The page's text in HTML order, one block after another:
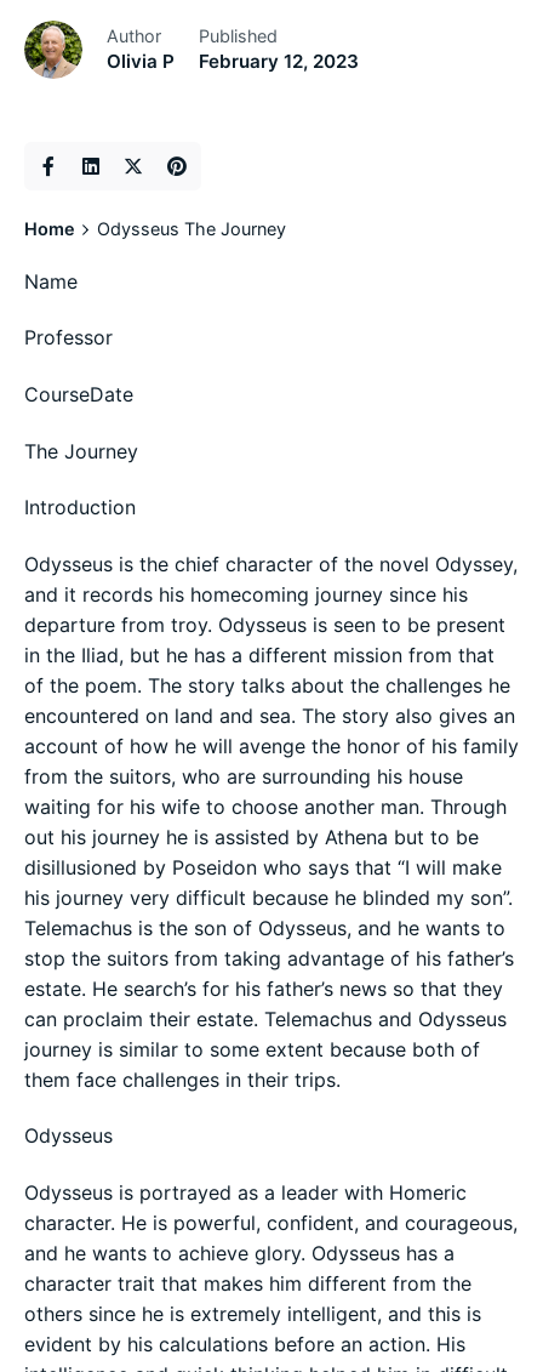
Author
Olivia P
Published
February 12, 2023
Home Odysseus The Journey
Name
Professor
CourseDate
The Journey
Introduction
Odysseus is the chief character of the novel Odyssey,
and it records his homecoming journey since his
departure from troy. Odysseus is seen to be present
in the Iliad, but he has a different mission from that
of the poem. The story talks about the challenges he
encountered on land and sea. The story also gives an
account of how he will avenge the honor of his family
from the suitors, who are surrounding his house
waiting for his wife to choose another man. Through
out his journey he is assisted by Athena but to be
disillusioned by Poseidon who says that “I will make
his journey very difficult because he blinded my son”.
Telemachus is the son of Odysseus, and he wants to
stop the suitors from taking advantage of his father’s
estate. He search’s for his father’s news so that they
can proclaim their estate. Telemachus and Odysseus
journey is similar to some extent because both of
them face challenges in their trips.
Odysseus
Odysseus is portrayed as a leader with Homeric
character. He is powerful, confident, and courageous,
and he wants to achieve glory. Odysseus has a
character trait that makes him different from the
others since he is extremely intelligent, and this is
evident by his calculations before an action. His